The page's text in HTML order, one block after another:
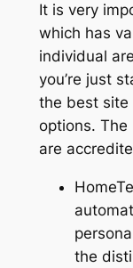
It is very
which has
individual
you’re just
the best site
options.
are
the